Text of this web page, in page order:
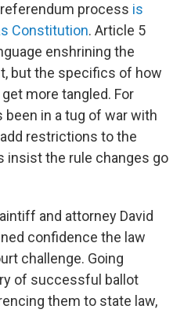
process is
Constitution. Article 5
enshrining the
but the specifics of how
more tangled. For
been in a tug of war with
restrictions to the
insist the rule changes go
and attorney David
confidence the law
challenge. Going
of successful ballot
them to state law,